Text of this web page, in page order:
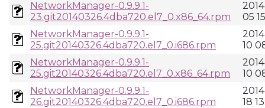
NetworkManager-0.9.9.1-
23.git20140326.4dba720.el7_0.x86_64.rpm
05
NetworkManager-0.9.9.1-
25.git20140326.4dba720.el7_0.i686.rpm
10
NetworkManager-0.9.9.1-
25.git20140326.4dba720.el7_0.x86_64.rpm
10
NetworkManager-0.9.9.1-
26.git20140326.4dba720.el7_0.i686.rpm
18